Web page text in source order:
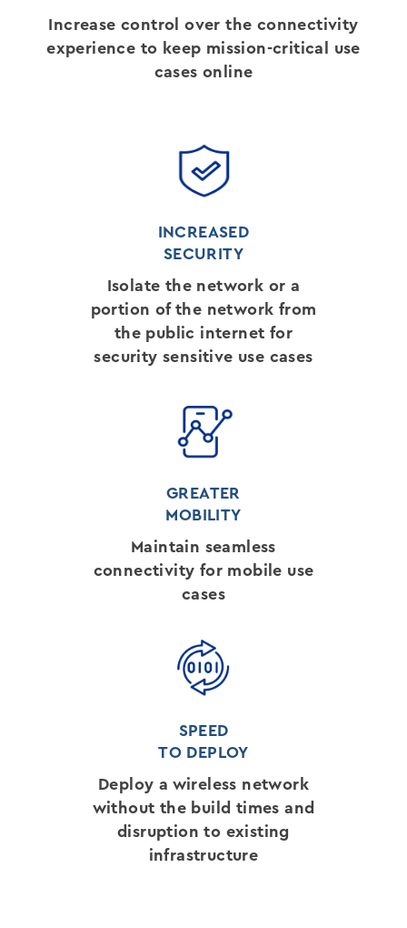
Increase control over the connectivity
experience to keep mission-critical use
cases online
INCREASED
SECURITY
Isolate the network or a
portion of the network from
the public internet for
security sensitive use cases
GREATER
MOBILITY
Maintain seamless
connectivity for mobile use
cases
SPEED
TO DEPLOY
Deploy a wireless network
without the build times and
disruption to existing
infrastructure